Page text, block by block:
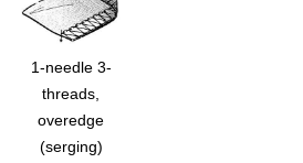
1-needle 3-
threads,
overedge
(serging)